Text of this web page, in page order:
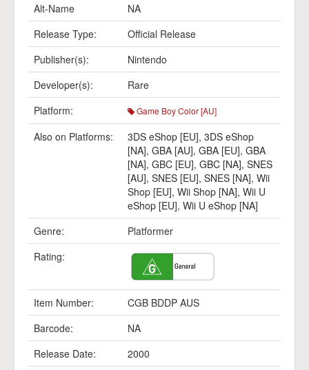
Alt-Name
NA
Release Type:
Official Release
Publisher(s):
Nintendo
Developer(s):
Rare
Platform:
Game Boy Color [AU]
Also on Platforms: 3DS eShop [EU], 3DS eShop
[NA], GBA [AU], GBA [EU], GBA
[NA], GBC [EU], GBC [NA], SNES
[AU], SNES [EU], SNES [NA], Wii
Shop [EU], Wii Shop [NA], Wii U
eShop [EU], Wii U eShop [NA]
Genre:
Platformer
Rating:
Item Number:
CGB BDDP AUS
Barcode:
NA
Release Date:
2000